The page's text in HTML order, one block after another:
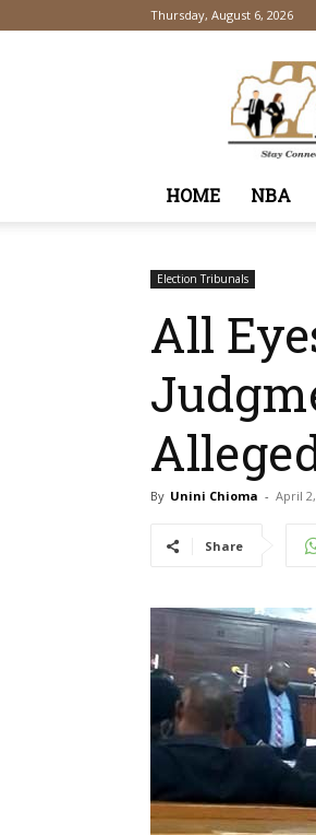
Thursday, August 6, 2026
HOME NBA
Election Tribunals
All
By Unini Chioma - April
Share